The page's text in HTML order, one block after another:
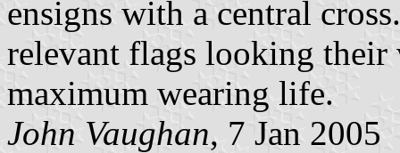
ensigns with a central
relevant flags looking
maximum wearing life.
John Vaughan, 7 Jan 2005